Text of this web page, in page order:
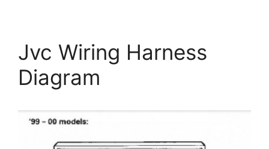
Jvc Wiring Harness
Diagram